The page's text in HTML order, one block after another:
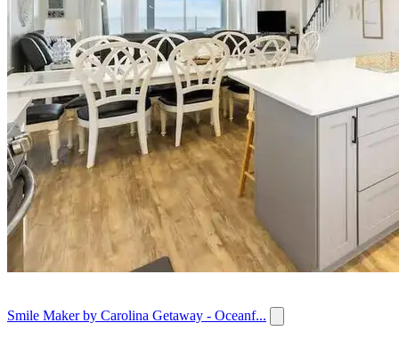
Smile Maker by Carolina Getaway - Oceanf...